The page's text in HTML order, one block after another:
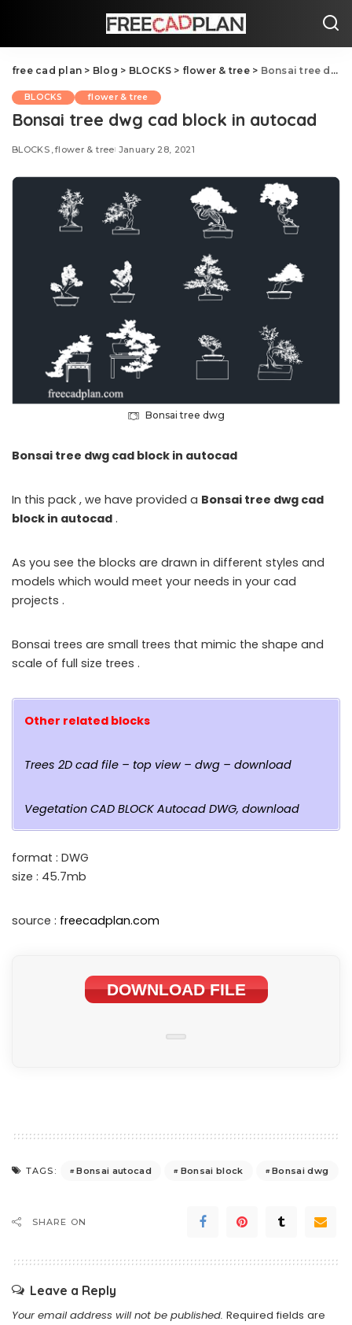
free cad plan > Blog > BLOCKS > flower & tree> Bonsai tree dwg cad block in autocad
BLOCKS flower & tree
Bonsai tree dwg cad block in autocad
BLOCKS flower & tree January 28, 2021
Bonsai tree dwg
Bonsai tree dwg cad block in autocad
In this pack , we have provided a Bonsai tree dwg cad
block in autocad .
As you see the blocks are drawn in different styles and
models which would meet your needs in your cad
projects .
Bonsai trees are small trees that mimic the shape and
scale of full size trees .
Other related blocks
Trees 2D cad file – top view – dwg – download
Vegetation CAD BLOCK Autocad DWG, download
format : DWG
size : 45.7mb
source : freecadplan.com
DOWNLOAD FILE
TAGS: Bonsai autocad Bonsai block Bonsai dwg
SHARE ON
Leave a Reply
Your email address will not be published. Required fields are